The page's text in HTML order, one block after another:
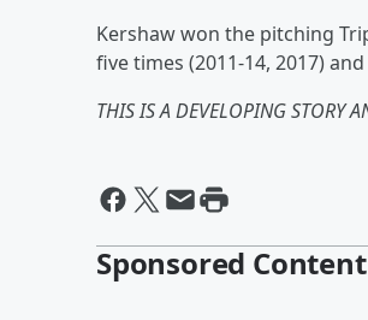
Kershaw won the pitching
five times (2011-14, 2017)
THIS IS A DEVELOPING STORY
Sponsored Content